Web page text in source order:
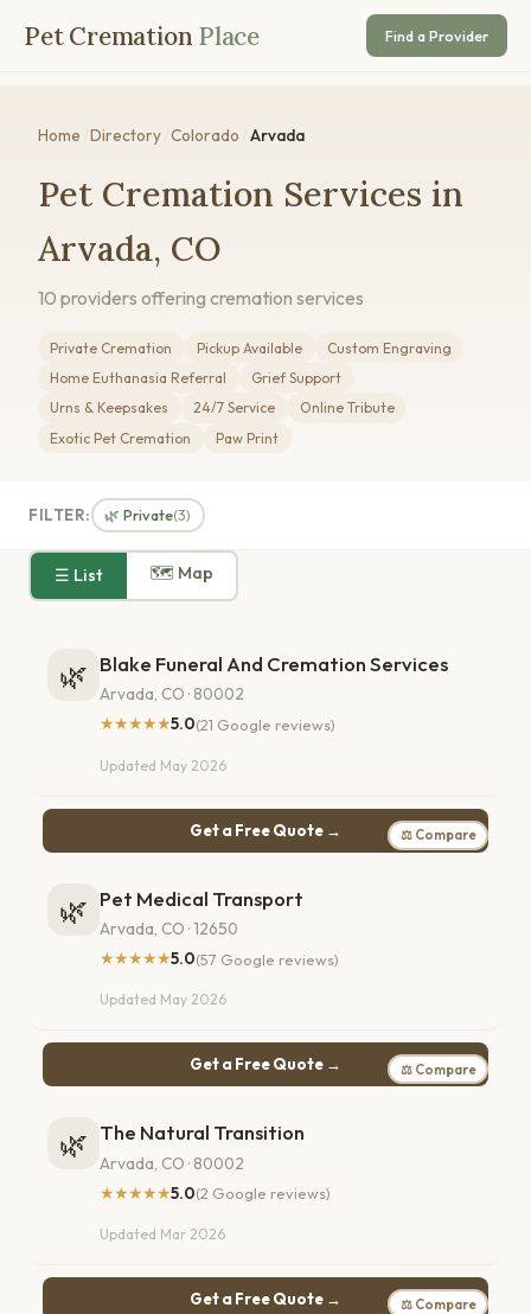
Pet Cremation Place Find a Provider
Home Directory Colorado Arvada
Pet Cremation Services in
Arvada, CO
10 providers offering cremation services
Private Cremation Pickup Available
Custom Engraving
Home Euthanasia Referral
Grief Support
Urns & Keepsakes
24/7 Service
Online Tribute
Exotic Pet Cremation
Paw Print
FILTER: 🌿 Private(3)
☰ List 🗺 Map
🌿 Blake Funeral And Cremation Services
Arvada, CO · 80002
★★★★★5.0(21 Google reviews)
Updated May 2026
Get a Free Quote → ⚖ Compare
🌿 Pet Medical Transport
Arvada, CO · 12650
★★★★★5.0(57 Google reviews)
Updated May 2026
Get a Free Quote → ⚖ Compare
🌿 The Natural Transition
Arvada, CO · 80002
★★★★★5.0(2 Google reviews)
Updated Mar 2026
Get a Free Quote → ⚖ Compare